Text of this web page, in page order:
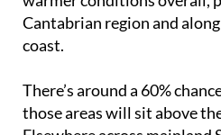
Aemet, much of the country
warmer conditions overall,
Cantabrian region and
There’s around a 60%